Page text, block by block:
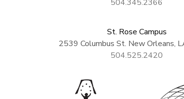
504.345.2366
St. Rose Campus
2539 Columbus St. New Orleans,
504.525.2420